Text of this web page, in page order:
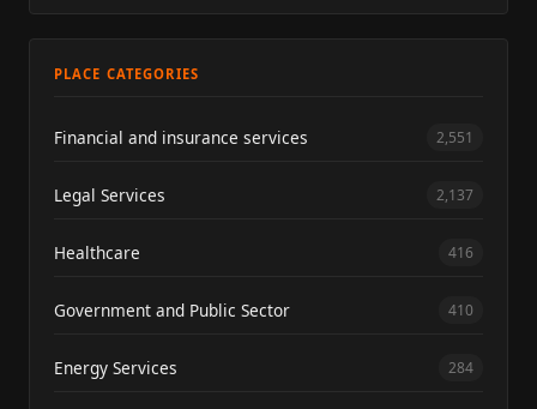
PLACE CATEGORIES
Financial and insurance services 2,551
Legal Services 2,137
Healthcare 416
Government and Public Sector 410
Energy Services 284